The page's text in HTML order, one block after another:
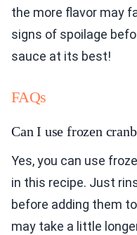
the more flavor may
signs of spoilage
sauce at its best!
FAQs
Can I use frozen
Yes, you can use
in this recipe. Just
before adding them
may take a little